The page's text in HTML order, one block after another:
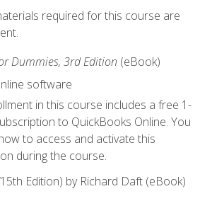
required for this course are
Dummies, 3rd Edition (eBook)
software
in this course includes a free 1-
to QuickBooks Online. You
to access and activate this
during the course.
15th Edition) by Richard Daft (eBook)